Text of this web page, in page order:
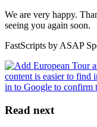
We are very happy.
seeing you again soon.
FastScripts by ASAP
Read next